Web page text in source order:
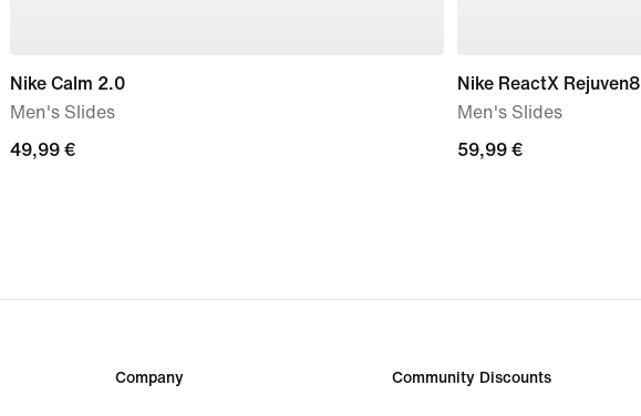
Nike Calm 2.0
Men's Slides
49,99
49,99 €
Nike ReactX Rejuven8
Men's Slides
59,99
59,99 €
Company Community Discounts